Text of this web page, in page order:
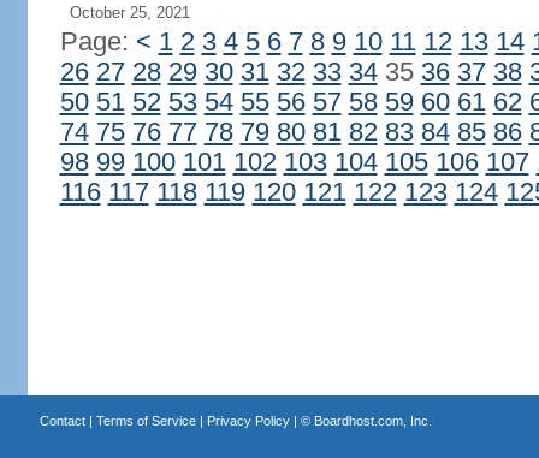
October 25, 2021
Page: < 1 2 3 4 5 6 7 8 9 10 11 12 13 14
26 27 28 29 30 31 32 33 3435 36 37 38
50 51 52 53 54 55 56 57 58 59 60 61 62
74 75 76 77 78 79 80 81 82 83 84 85 86
98 99 100 101 102 103 104 105 106 107
116 117 118 119 120 121 122 123 124
Contact| Terms of Service| Privacy Policy| © Boardhost.com, Inc.